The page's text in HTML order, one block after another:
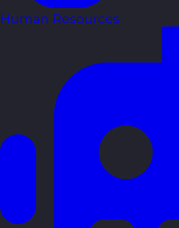
Human Resources